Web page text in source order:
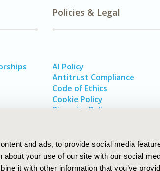
and ads, to provide social media
about your use of our site with our social
it with other information that you’ve
Policies & Legal
AI Policy
Antitrust Compliance
Code of Ethics
Cookie Policy
Diversity Policy